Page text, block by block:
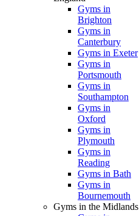
Gyms in
Brighton
Gyms in
Canterbury
Gyms in Exeter
Gyms in
Portsmouth
Gyms in
Southampton
Gyms in
Oxford
Gyms in
Plymouth
Gyms in
Reading
Gyms in Bath
Gyms in
Bournemouth
Gyms in the Midlands